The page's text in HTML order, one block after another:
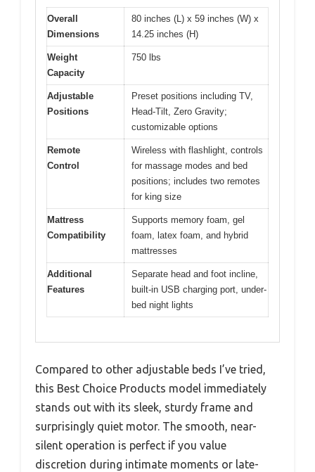
Overall
Dimensions
80 inches (L) x 59 inches (W) x
14.25 inches (H)
Weight
Capacity
750 lbs
Adjustable
Positions
Preset positions including TV,
Head-Tilt, Zero Gravity;
customizable options
Remote
Control
Wireless with flashlight, controls
for massage modes and bed
positions; includes two remotes
for king size
Mattress
Compatibility
Supports memory foam, gel
foam, latex foam, and hybrid
mattresses
Additional
Features
Separate head and foot incline,
built-in USB charging port, under-
bed night lights
Compared to other adjustable beds I’ve tried,
this Best Choice Products model immediately
stands out with its sleek, sturdy frame and
surprisingly quiet motor. The smooth, near-
silent operation is perfect if you value
discretion during intimate moments or late-